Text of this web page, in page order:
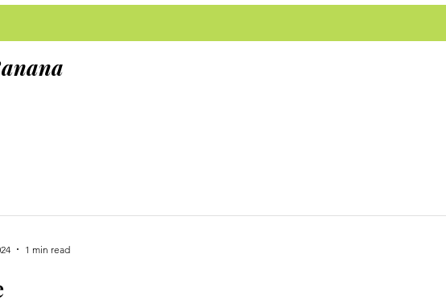
1 min read